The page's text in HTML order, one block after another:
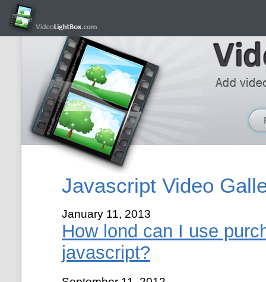
Javascript Video
January 11, 2013
How lond can I use
javascript?